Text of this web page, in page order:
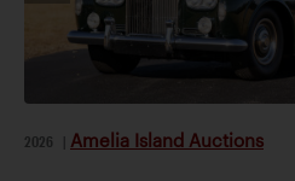
2026 Amelia Island Auctions